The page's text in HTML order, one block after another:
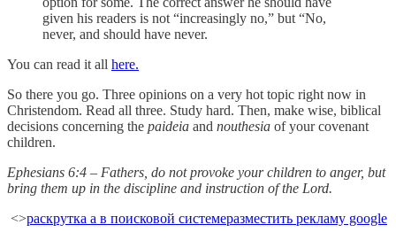
given his readers is not “increasingly no,” but “No,
never, and should have never.
You can read it all here.
So there you go. Three opinions on a very hot topic right now in
Christendom. Read all three. Study hard. Then, make wise, biblical
decisions concerning the paideia and nouthesia of your covenant
children.
Ephesians 6:4 – Fathers, do not provoke your children to anger, but
bring them up in the discipline and instruction of the Lord.
<>раскрутка а в поисковой системеразместить рекламу google